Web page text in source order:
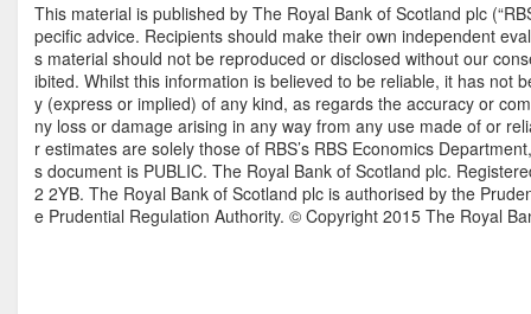
This material is published by The Royal Bank of Scotland plc
pecific advice. Recipients should make their own independent
s material should not be reproduced or disclosed without our
ibited. Whilst this information is believed to be reliable, it has not
y (express or implied) of any kind, as regards the accuracy or
ny loss or damage arising in any way from any use made of or
r estimates are solely those of RBS’s RBS Economics
s document is PUBLIC. The Royal Bank of Scotland plc.
2 2YB. The Royal Bank of Scotland plc is authorised by the
e Prudential Regulation Authority. © Copyright 2015 The Royal